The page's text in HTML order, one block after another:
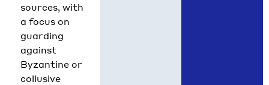
sources, with
a focus on
guarding
against
Byzantine or
collusive